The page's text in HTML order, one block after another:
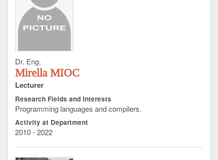
Dr. Eng.
Mirella MIOC
Lecturer
Research Fields and Interests
Programming languages and compilers.
Activity at Department
2010 - 2022